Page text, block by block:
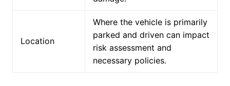
Location
Where the vehicle is primarily
parked and driven can impact
risk assessment and
necessary policies.